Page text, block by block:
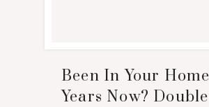
Been In Your
Years Now? Double